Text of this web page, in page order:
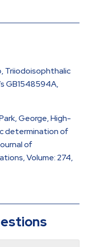
Triiodoisophthalic
GB1548594A,
George, High-
determination of
of
Volume: 274,